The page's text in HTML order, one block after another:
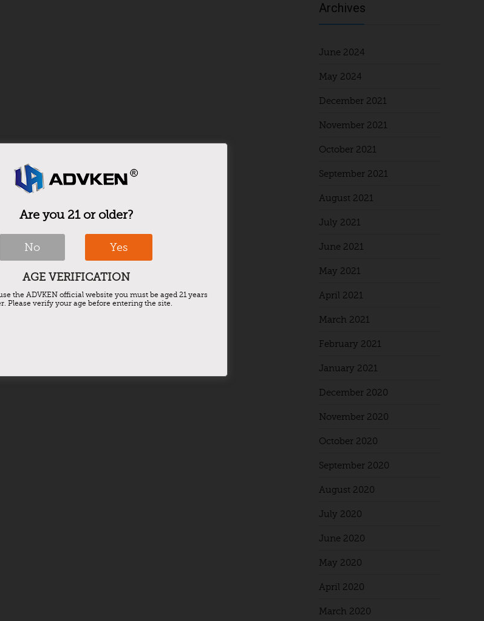
Archives
June 2024
May 2024
December 2021
November 2021
October 2021
September 2021
August 2021
July 2021
June 2021
May 2021
April 2021
March 2021
February 2021
January 2021
December 2020
November 2020
October 2020
September 2020
August 2020
July 2020
June 2020
May 2020
April 2020
March 2020
Are you 21 or older?
No Yes
AGE VERIFICATION
the ADVKEN official website you must be aged 21 years
Please verify your age before entering the site.